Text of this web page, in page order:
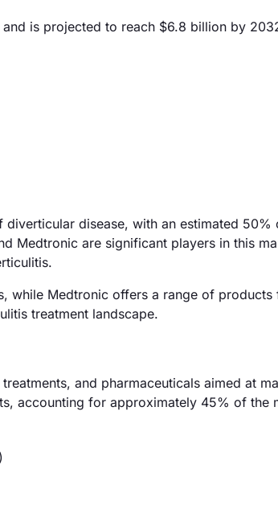
is projected to reach $6.8 billion by
disease, with an estimated
Medtronic are significant players in this
while Medtronic offers a range of products
treatment landscape.
and pharmaceuticals aimed at
accounting for approximately 45% of the